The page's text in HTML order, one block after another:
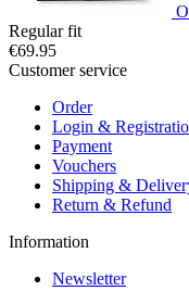
Regular fit
€69.95
Customer service
Order
Login &
Payment
Vouchers
Shipping &
Return & Refund
Information
Newsletter